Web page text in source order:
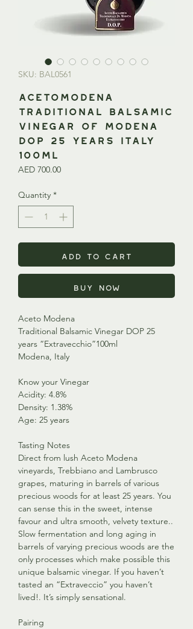
SKU: BAL0561
AcetoModena
Traditional Balsamic
Vinegar of Modena
DOP 25 Years ITALY
100ml
AED 700.00Price
Quantity *
Add to Cart
Buy Now
Aceto Modena
Traditional Balsamic Vinegar DOP 25
years “Extravecchio”100ml
Modena, Italy
Know your Vinegar
Acidity: 4.8%
Density: 1.38%
Age: 25 years
Tasting Notes
Direct from lush Aceto Modena
vineyards, Trebbiano and Lambrusco
grapes, maturing in barrels of various
precious woods for at least 25 years. You
can sense this in the sweet, intense
favour and ultra smooth, velvety texture..
Slow fermentation and long aging in
barrels of varying precious woods are the
only processes which make possible this
unique balsamic vinegar. If you haven’t
tasted an “Extraveccio” you haven’t
lived!. It’s simply sensational.
Pairing